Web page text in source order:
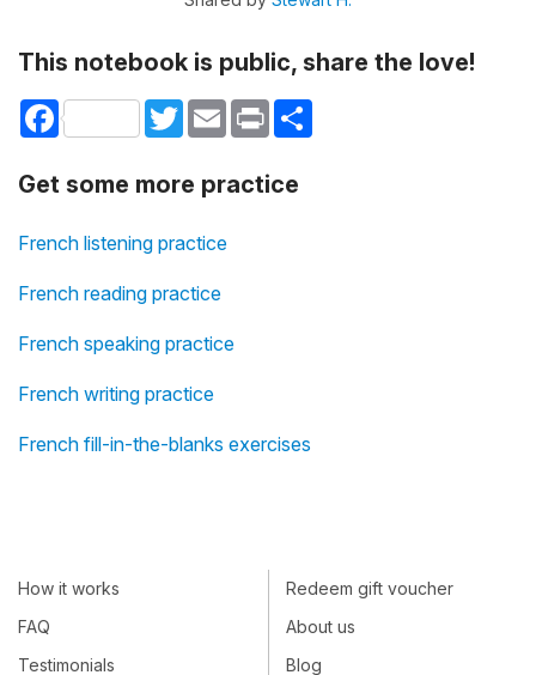
This notebook is public, share the love!
Facebook TwitterEmail Print
Get some more practice
French listening practice
French reading practice
French speaking practice
French writing practice
French fill-in-the-blanks exercises
How it works
FAQ
Testimonials
Redeem gift voucher
About us
Blog